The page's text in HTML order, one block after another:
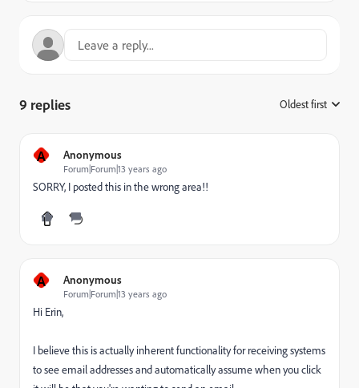
9 replies Oldest first
A Anonymous
Forum|Forum|13 years ago
SORRY, I posted this in the wrong area!!
A Anonymous
Forum|Forum|13 years ago
Hi Erin,
I believe this is actually inherent functionality for receiving systems
to see email addresses and automatically assume when you click